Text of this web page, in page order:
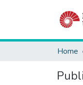
Home